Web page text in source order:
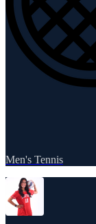
Men's Tennis